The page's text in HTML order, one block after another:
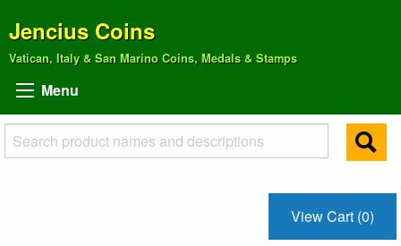
Jencius Coins
Vatican, Italy & San Marino Coins, Medals & Stamps
Menu
View Cart (0)